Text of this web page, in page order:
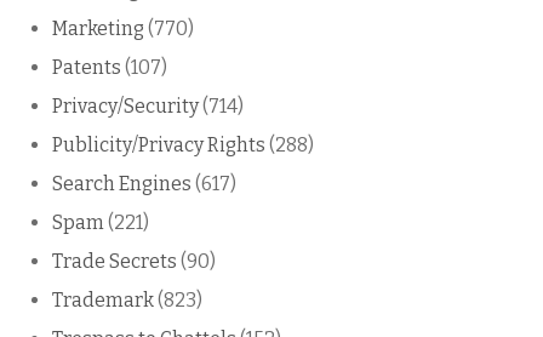
Marketing (770)
Patents (107)
Privacy/Security(714)
Publicity/Privacy Rights (288)
Search Engines (617)
Spam (221)
Trade Secrets (90)
Trademark(823)